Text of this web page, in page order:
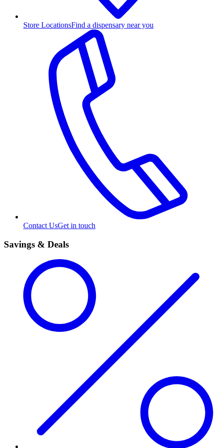
Store LocationsFind a dispensary near you
Contact UsGet in touch
Savings & Deals